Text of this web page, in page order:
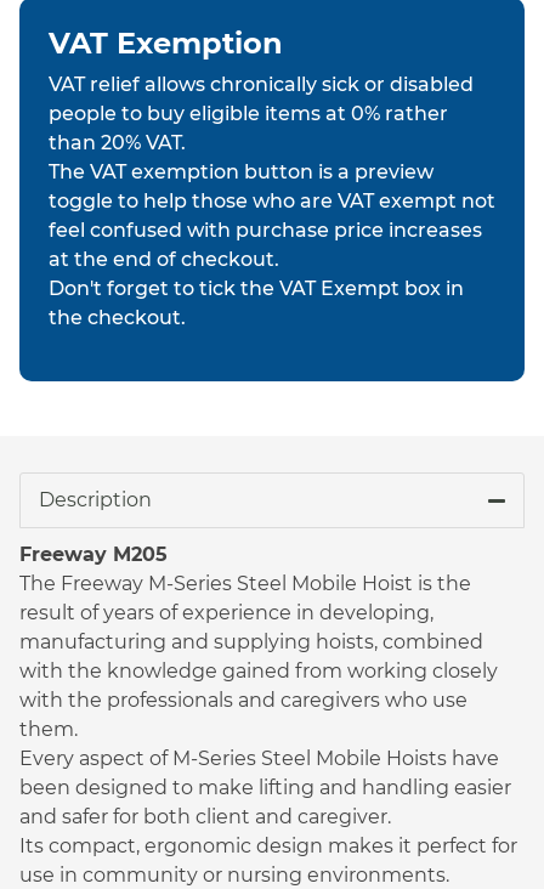
VAT Exemption
VAT relief allows chronically sick or disabled
people to buy eligible items at 0% rather
than 20% VAT.
The VAT exemption button is a preview
toggle to help those who are VAT exempt not
feel confused with purchase price increases
at the end of checkout.
Don't forget to tick the VAT Exempt box in
the checkout.
Description
Freeway M205
The Freeway M-Series Steel Mobile Hoist is the
result of years of experience in developing,
manufacturing and supplying hoists, combined
with the knowledge gained from working closely
with the professionals and caregivers who use
them.
Every aspect of M-Series Steel Mobile Hoists have
been designed to make lifting and handling easier
and safer for both client and caregiver.
Its compact, ergonomic design makes it perfect for
use in community or nursing environments.